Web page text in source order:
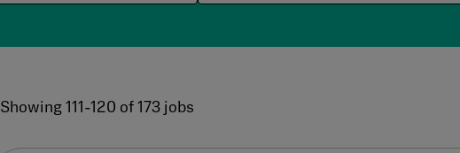
Showing 111 -120 of 173 jobs